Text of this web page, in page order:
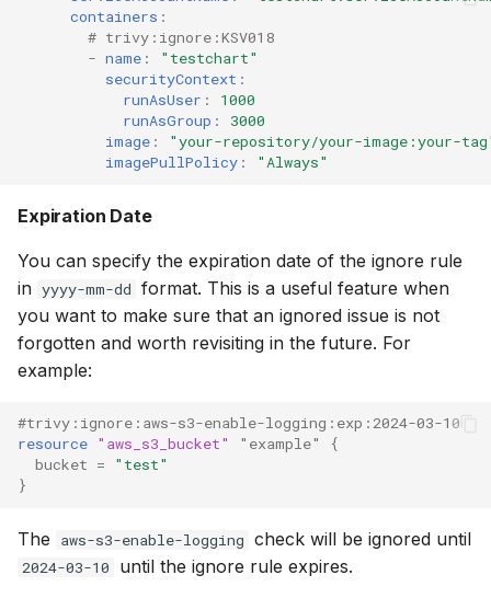
containers :
# trivy:ignore:KSV018
- name :
"testchart"
securityContext :
runAsUser :
1000
runAsGroup :
3000
image :
"your-repository/your-image:your-
imagePullPolicy : "Always"
Expiration Date
You can specify the expiration date of the ignore rule
in yyyy-mm-dd format. This is a useful feature when
you want to make sure that an ignored issue is not
forgotten and worth revisiting in the future. For
example:
#trivy:ignore:aws-s3-enable-logging:exp:2024-03-10
resource "aws_s3_bucket" "example"
{
bucket =
"test"
}
The aws-s3-enable-logging check will be ignored until
2024-03-10 until the ignore rule expires.